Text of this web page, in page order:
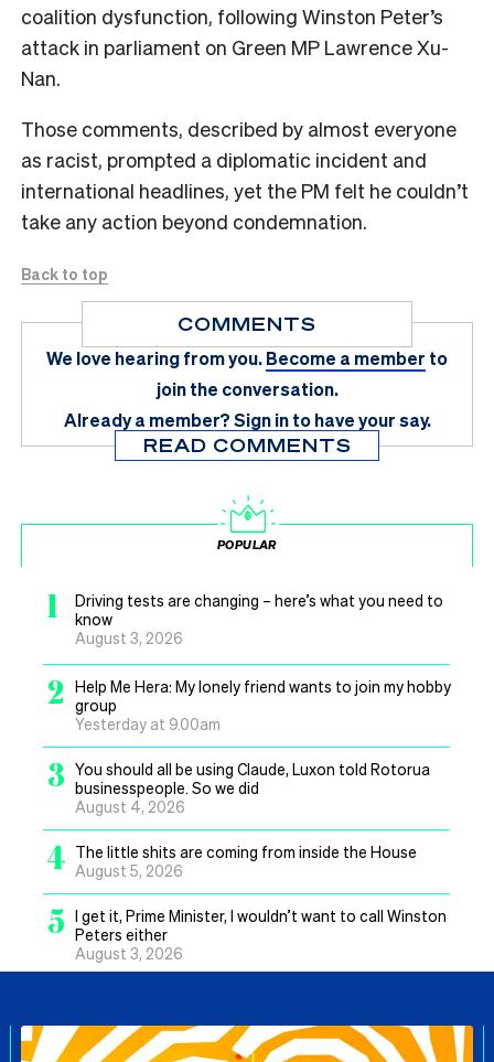
coalition dysfunction, following Winston Peter’s
attack in parliament on Green MP Lawrence Xu-
Nan.
Those comments, described by almost everyone
as racist, prompted a diplomatic incident and
international headlines, yet the PM felt he couldn’t
take any action beyond condemnation.
Back to top
COMMENTS
We love hearing from you.Become a member to
join the conversation.
Already a member?Sign in to have your say.
READ COMMENTS
POPULAR
1
Driving tests are changing – here’s what you need to
know
August 3, 2026
2
Help Me Hera: My lonely friend wants to join my hobby
group
Yesterday at 9.00am
3 You should all be using Claude, Luxon told Rotorua
businesspeople. So we did
August 4, 2026
4 The little shits are coming from inside the House
August 5, 2026
5 I get it, Prime Minister, I wouldn’t want to call Winston
Peters either
August 3, 2026